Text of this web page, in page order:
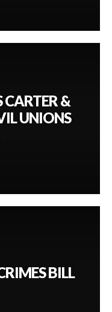
CARTER &
UNIONS
BILL